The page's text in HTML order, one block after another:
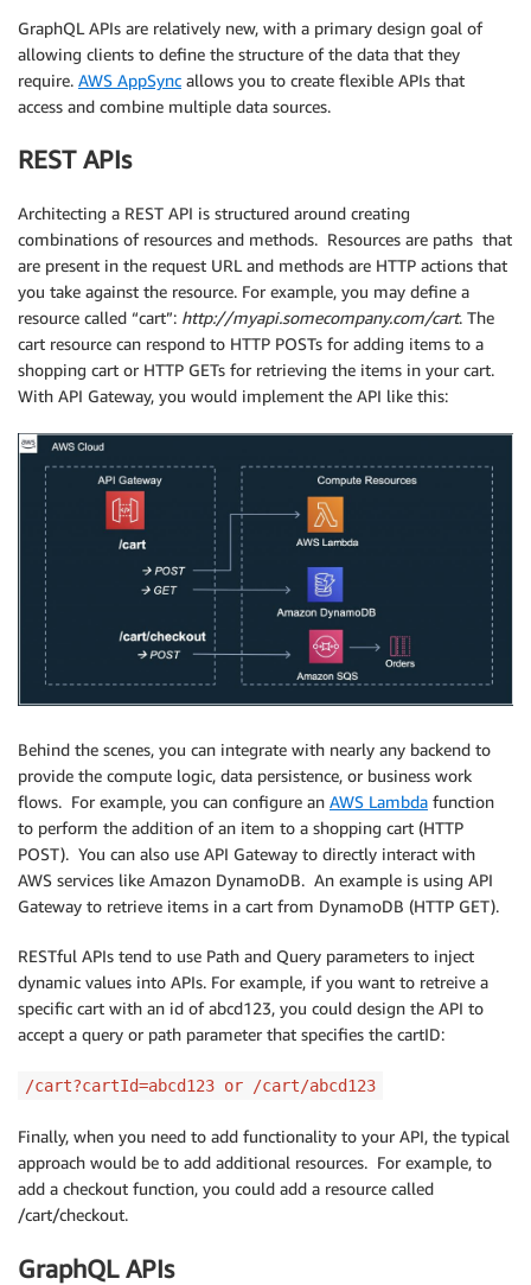
GraphQL APIs are relatively new, with a primary design goal of
allowing clients to define the structure of the data that they
require. AWS AppSync allows you to create flexible APIs that
access and combine multiple data sources.
REST APIs
Architecting a REST API is structured around creating
combinations of resources and methods. Resources are paths that
are present in the request URL and methods are HTTP actions that
you take against the resource. For example, you may define a
resource called “cart”: http://myapi.somecompany.com/cart. The
cart resource can respond to HTTP POSTs for adding items to a
shopping cart or HTTP GETs for retrieving the items in your cart.
With API Gateway, you would implement the API like this:
Behind the scenes, you can integrate with nearly any backend to
provide the compute logic, data persistence, or business work
flows. For example, you can configure an AWS Lambda function
to perform the addition of an item to a shopping cart (HTTP
POST). You can also use API Gateway to directly interact with
AWS services like Amazon DynamoDB. An example is using API
Gateway to retrieve items in a cart from DynamoDB (HTTP GET).
RESTful APIs tend to use Path and Query parameters to inject
dynamic values into APIs. For example, if you want to retreive a
specific cart with an id of abcd123, you could design the API to
accept a query or path parameter that specifies the cartID:
/cart?cartId=abcd123 or /cart/abcd123
Finally, when you need to add functionality to your API, the typical
approach would be to add additional resources. For example, to
add a checkout function, you could add a resource called
/cart/checkout.
GraphQL APIs